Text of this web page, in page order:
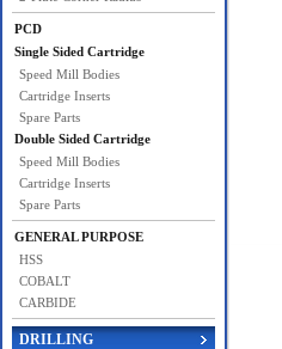
PCD
Single Sided Cartridge
Speed Mill Bodies
Cartridge Inserts
Spare Parts
Double Sided Cartridge
Speed Mill Bodies
Cartridge Inserts
Spare Parts
GENERAL PURPOSE
HSS
COBALT
CARBIDE
DRILLING